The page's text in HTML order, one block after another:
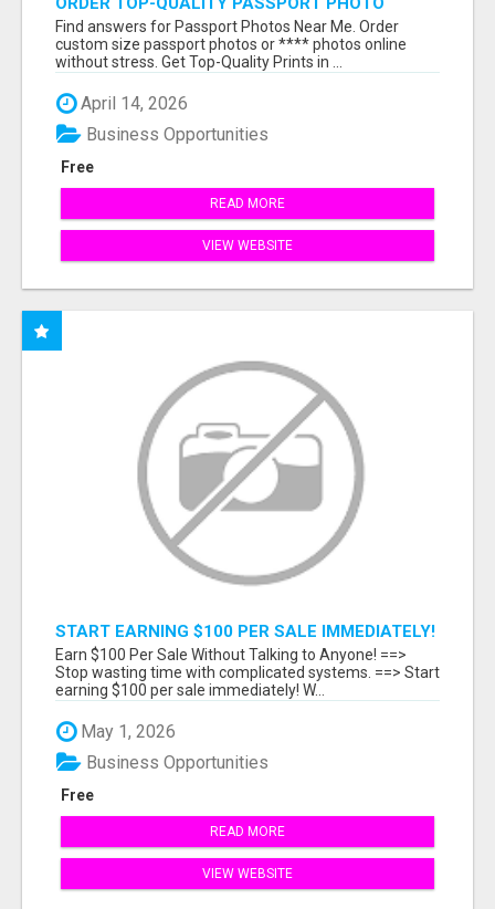
PRINTS ONLINE
Find answers for Passport Photos Near Me. Order
custom size passport photos or **** photos online
without stress. Get Top-Quality Prints in ...
April 14, 2026
Free
Business Opportunities
READ MORE
VIEW WEBSITE
START EARNING $100 PER SALE IMMEDIATELY!
Earn $100 Per Sale Without Talking to Anyone! ==>
Stop wasting time with complicated systems. ==> Start
earning $100 per sale immediately! W...
May 1, 2026
Free
Business Opportunities
READ MORE
VIEW WEBSITE